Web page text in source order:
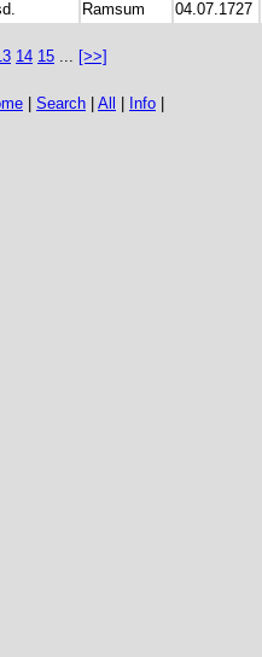
Ramsum 04.07.1727
14 15 ... [>>]
Search All Info